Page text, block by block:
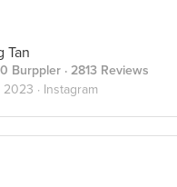
Tan
Burppler · 2813 Reviews
2023 · Instagram